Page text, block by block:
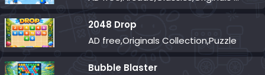
2048 Drop
AD free,Originals Collection,Puzzle
Bubble Blaster